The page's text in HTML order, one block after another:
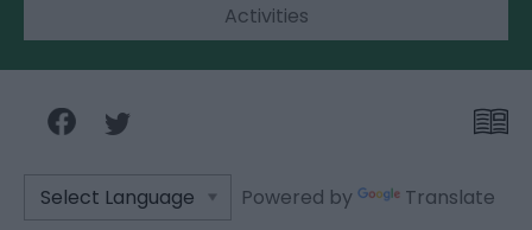
Activities
Powered by Translate